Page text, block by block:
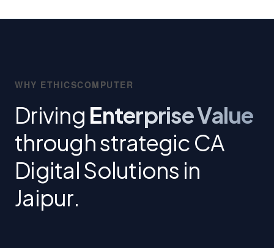
WHY ETHICSCOMPUTER
Driving Enterprise Value
through strategic CA
Digital Solutions in
Jaipur.